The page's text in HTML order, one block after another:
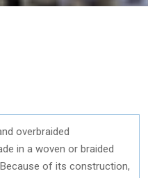
overbraided
in a woven or braided
of its construction,